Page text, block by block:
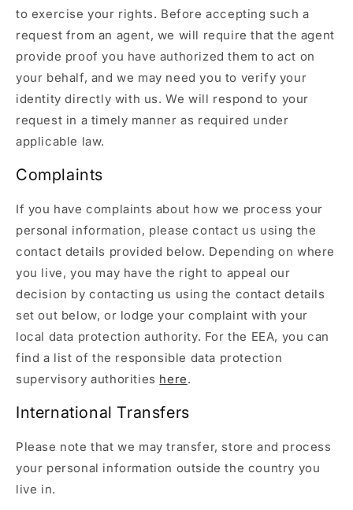
to exercise your rights. Before accepting such a
request from an agent, we will require that the agent
provide proof you have authorized them to act on
your behalf, and we may need you to verify your
identity directly with us. We will respond to your
request in a timely manner as required under
applicable law.
Complaints
If you have complaints about how we process your
personal information, please contact us using the
contact details provided below. Depending on where
you live, you may have the right to appeal our
decision by contacting us using the contact details
set out below, or lodge your complaint with your
local data protection authority. For the EEA, you can
find a list of the responsible data protection
supervisory authorities here.
International Transfers
Please note that we may transfer, store and process
your personal information outside the country you
live in.